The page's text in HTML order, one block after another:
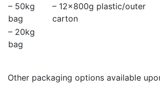
– 50kg
bag
– 12×800g plastic/outer
carton
– 20kg
bag
Other packaging options available